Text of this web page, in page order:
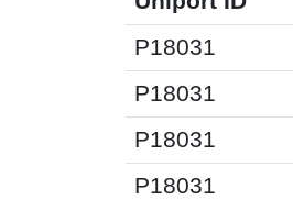
P18031
P18031
P18031
P18031